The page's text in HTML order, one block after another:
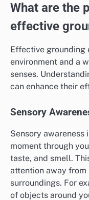
Journaling helps
associated with
insight. Set aside
feelings, triggers,
can reveal patterns
stressors.
yourself to express
using prompts like
or “What helped
practice can
regulation over time.